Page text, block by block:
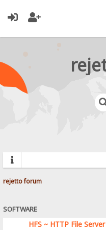
rejetto forum
SOFTWARE
HFS ~ HTTP File Server